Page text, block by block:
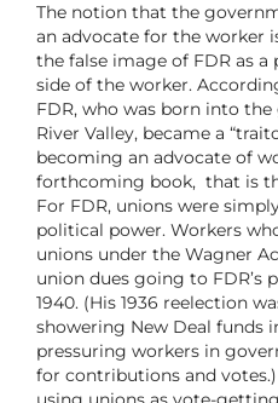
The notion that the
an advocate for the worker
the false image of FDR as
side of the worker.
FDR, who was born into
River Valley, became a
becoming an advocate of
forthcoming book, that is
For FDR, unions were
political power. Workers
unions under the Wagner
union dues going to FDR’s
1940. (His 1936 reelection
showering New Deal funds
pressuring workers in
for contributions and